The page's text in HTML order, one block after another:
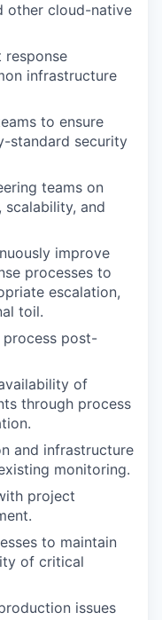
other cloud-native
response
infrastructure
to ensure
standard security
teams on
and
improve
processes to
escalation,
toil.
post-
of
through process
and infrastructure
monitoring.
project
to maintain
of critical
issues